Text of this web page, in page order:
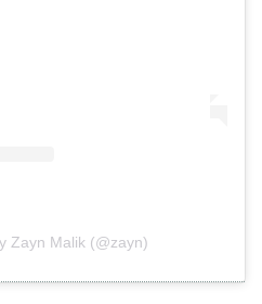
Zayn Malik (@zayn)